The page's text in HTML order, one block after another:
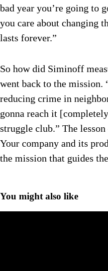
bad year you’re going to
you care about changing
lasts forever.”
So how did Siminoff
went back to the mission.
reducing crime in
gonna reach it
struggle club.” The
Your company and its
the mission that guides
You might also like